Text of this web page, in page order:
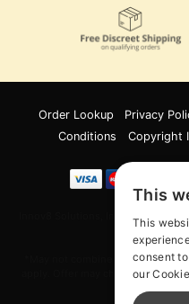
Order Lookup Privacy
Conditions
Copyright
Innov8 Solutions, Inc., 187 E.
*May not combine with other
apply. Offer may change or end
This
This
consent
our